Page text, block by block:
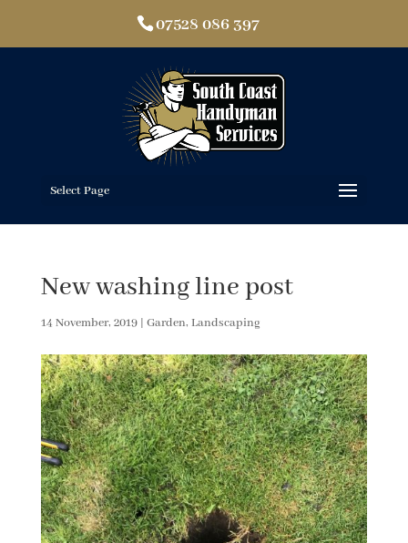
07528 086 397
Select Page
New washing line post
14 November, 2019| Garden, Landscaping